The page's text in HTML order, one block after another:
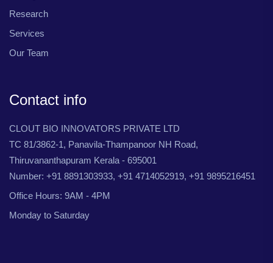
Research
Services
Our Team
Contact info
CLOUT BIO INNOVATORS PRIVATE LTD
TC 81/3862-1, Panavila-Thampanoor NH Road,
Thiruvananthapuram Kerala - 695001
Number: +91 8891303933, +91 4714052919, +91 9895216451
Office Hours: 9AM - 4PM
Monday to Saturday